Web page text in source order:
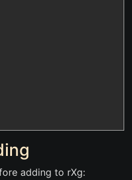
adding to rXg: